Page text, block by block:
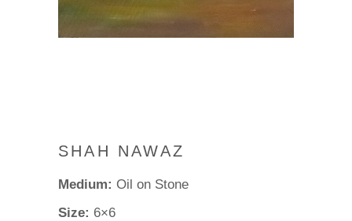
SHAH NAWAZ
Medium: Oil on Stone
Size: 6×6